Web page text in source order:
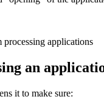
applications
an
it to make sure: